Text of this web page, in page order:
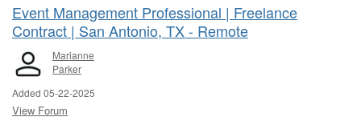
Event Management Professional | Freelance
Contract | San Antonio, TX - Remote
Marianne
Parker
Added 05-22-2025
View Forum